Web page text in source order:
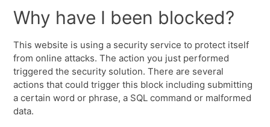
Why have I been blocked?
This website is using a security service to protect itself
from online attacks. The action you just performed
triggered the security solution. There are several
actions that could trigger this block including submitting
a certain word or phrase, a SQL command or malformed
data.